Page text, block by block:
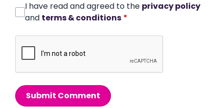
I have read and agreed to the privacy policy
and terms & conditions *
Submit Comment